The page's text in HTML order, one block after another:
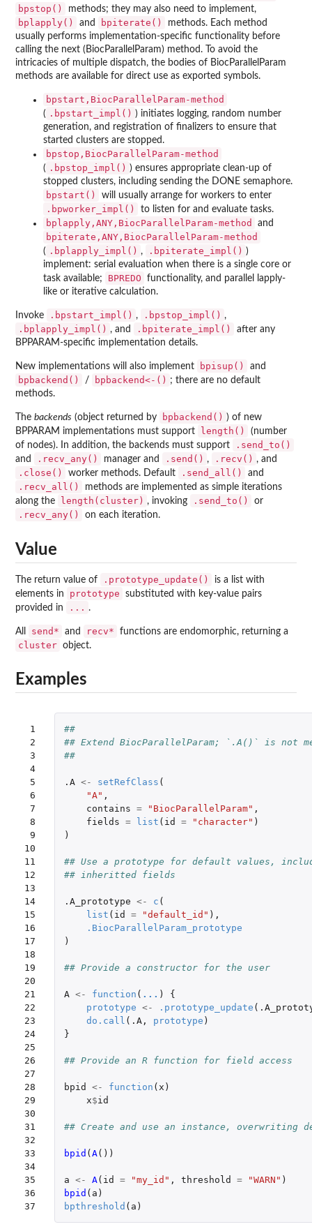
bpstop() methods; they may also need to implement,
bplapply() and bpiterate()
methods. Each method
usually performs implementation-specific functionality before
calling the next (BiocParallelParam) method. To avoid the
intricacies of multiple dispatch, the bodies of BiocParallelParam
methods are available for direct use as exported symbols.
bpstart,BiocParallelParam-method
( .bpstart_impl() ) initiates logging, random number
generation, and registration of finalizers to ensure that
started clusters are stopped.
bpstop,BiocParallelParam-method
( .bpstop_impl() ) ensures appropriate clean-up of
stopped clusters, including sending the DONE semaphore.
bpstart() will usually arrange for workers to enter
.bpworker_impl() to listen for and evaluate tasks.
bplapply,ANY,BiocParallelParam-method and
bpiterate,ANY,BiocParallelParam-method
( .bplapply_impl() , .bpiterate_impl() )
implement: serial evaluation when there is a single core or
task available;
BPREDO
functionality, and parallel lapply-
like or iterative calculation.
Invoke .bpstart_impl() , .bpstop_impl() ,
.bplapply_impl() , and .bpiterate_impl()
after any
BPPARAM-specific implementation details.
New implementations will also implement bpisup() and
bpbackend() / bpbackend<-() ; there are no default
methods.
The backends (object returned by bpbackend() ) of new
BPPARAM implementations must support
length()
(number
of nodes). In addition, the backends must support
.send_to()
and .recv_any() manager and .send() , .recv() , and
.close() worker methods. Default .send_all() and
.recv_all()
methods are implemented as simple iterations
along the
length(cluster) , invoking .send_to() or
.recv_any() on each iteration.
Value
The return value of .prototype_update()
is a list with
elements in
prototype
substituted with key-value pairs
provided in
... .
All send* and recv* functions are endomorphic, returning a
cluster object.
Examples
1
2
3
4
5
6
7
8
9
10
11
12
13
14
15
16
17
18
19
20
21
22
23
24
25
26
27
28
29
30
31
32
33
34
35
36
37
##
## Extend BiocParallelParam; `.A()` is not
##
.A <- setRefClass (
"A" ,
contains = "BiocParallelParam" ,
fields = list ( id = "character" )
)
## Use a prototype for default values,
## inheritted fields
.A_prototype <- c (
list ( id = "default_id" ),
.BiocParallelParam_prototype
)
## Provide a constructor for the user
A <- function ( ... )
{
prototype <- .prototype_update (
do.call ( .A, prototype )
}
## Provide an R function for field access
bpid <- function ( x )
x$id
## Create and use an instance, overwriting
bpid ( A())
a <- A( id = "my_id" , threshold = "WARN" )
bpid ( a )
bpthreshold ( a )